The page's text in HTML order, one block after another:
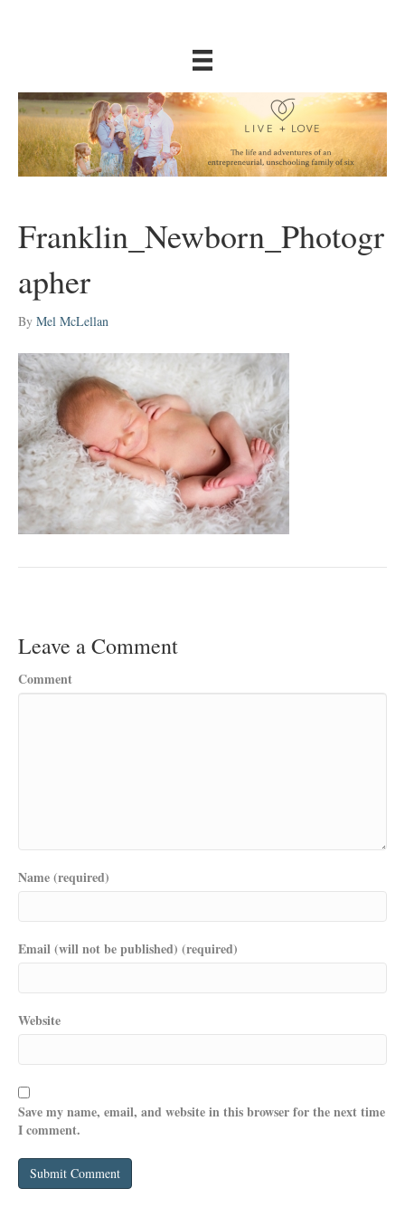
Franklin_Newborn_Photogr
apher
By Mel McLellan
Leave a Comment
Comment
Name (required)
Email (will not be published) (required)
Website
Save my name, email, and website in this browser for the next time
I comment.